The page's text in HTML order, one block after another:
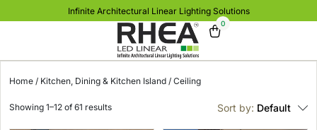
Infinite Architectural Linear Lighting Solutions
0
Home / Kitchen, Dining & Kitchen Island / Ceiling
Sort by: Default
Showing 1–12 of 61 results